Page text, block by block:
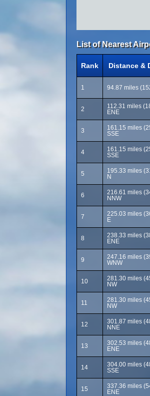
List of Nearest
Rank Distance &
1 94.87 miles
2
112.31 miles
ENE
3
161.15 miles
SSE
4
161.15 miles
SSE
5
195.33 miles
N
6
216.61 miles
NNW
7
225.03 miles
E
8
238.33 miles
ENE
9
247.16 miles
WNW
10
281.30 miles
NW
11
281.30 miles
NW
12
301.87 miles
NNE
13
302.53 miles
ENE
14
304.00 miles
SSE
15
337.36 miles
ENE